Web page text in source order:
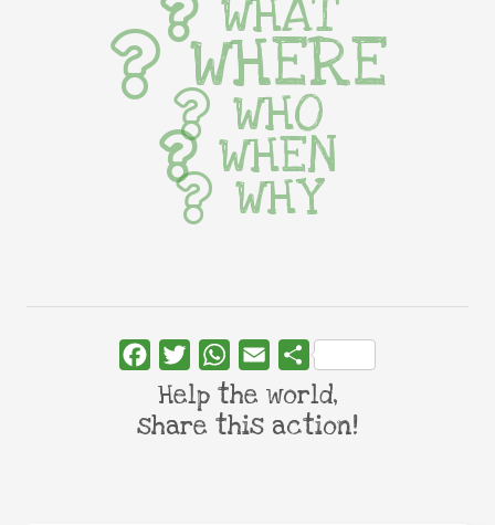
WHAT
WHERE
WHO
WHEN
WHY
FacebookTwitterWhatsApp
Email Share
Help the world,
share this action!